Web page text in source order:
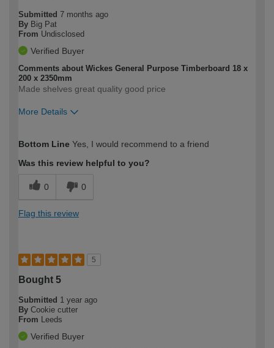
Submitted 7 months ago
By Big Pat
From Undisclosed
Verified Buyer
Comments about Wickes General Purpose Timberboard 18 x
200 x 2350mm
Made shelves great quality good price
More Details
expertise?
Bottom Line Yes, I would recommend to a friend
Was this review helpful to you?
0 0
Flag this review
5
Bought 5
Submitted 1 year ago
By Cookie cutter
From
Leeds
Verified Buyer